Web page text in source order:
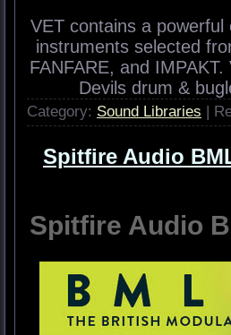
instruments selected
FANFARE, and
Devils drum &